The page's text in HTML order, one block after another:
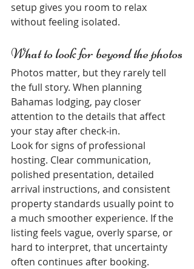
setup gives you room to relax
without feeling isolated.
What to look for beyond the photos
Photos matter, but they rarely tell
the full story. When planning
Bahamas lodging, pay closer
attention to the details that affect
your stay after check-in.
Look for signs of professional
hosting. Clear communication,
polished presentation, detailed
arrival instructions, and consistent
property standards usually point to
a much smoother experience. If the
listing feels vague, overly sparse, or
hard to interpret, that uncertainty
often continues after booking.